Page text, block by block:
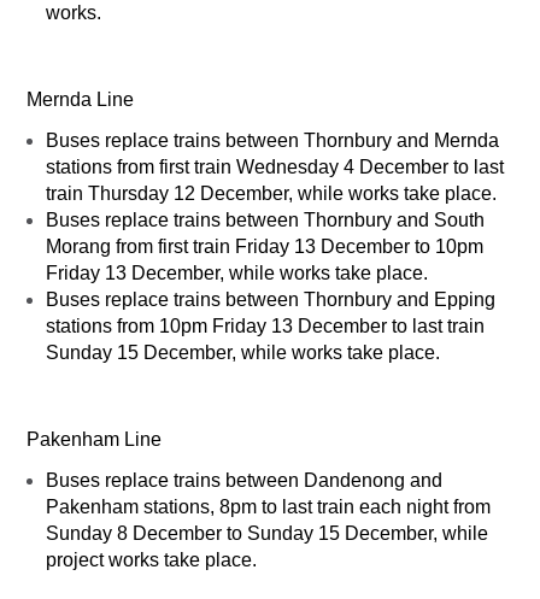
works.
Mernda Line
Buses replace trains between Thornbury and Mernda
stations from first train Wednesday 4 December to last
train Thursday 12 December, while works take place.
Buses replace trains between Thornbury and South
Morang from first train Friday 13 December to 10pm
Friday 13 December, while works take place.
Buses replace trains between Thornbury and Epping
stations from 10pm Friday 13 December to last train
Sunday 15 December, while works take place.
Pakenham Line
Buses replace trains between Dandenong and
Pakenham stations, 8pm to last train each night from
Sunday 8 December to Sunday 15 December, while
project works take place.